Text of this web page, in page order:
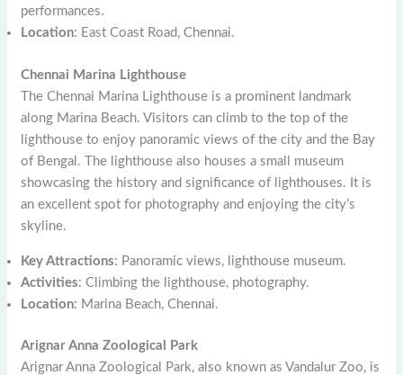
performances.
Location: East Coast Road, Chennai.
Chennai Marina Lighthouse
The Chennai Marina Lighthouse is a prominent landmark
along Marina Beach. Visitors can climb to the top of the
lighthouse to enjoy panoramic views of the city and the Bay
of Bengal. The lighthouse also houses a small museum
showcasing the history and significance of lighthouses. It is
an excellent spot for photography and enjoying the city’s
skyline.
Key Attractions: Panoramic views, lighthouse museum.
Activities: Climbing the lighthouse, photography.
Location: Marina Beach, Chennai.
Arignar Anna Zoological Park
Arignar Anna Zoological Park, also known as Vandalur Zoo, is